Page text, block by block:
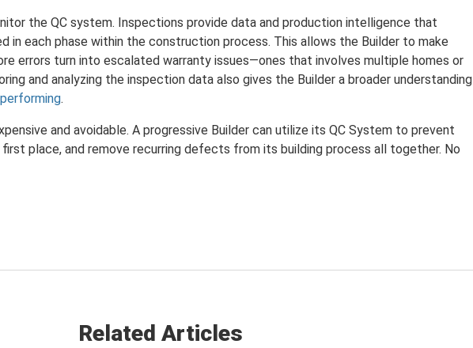
the QC system. Inspections provide data and production intelligence that
in each phase within the construction process. This allows the Builder to make
errors turn into escalated warranty issues—ones that involves multiple homes or
and analyzing the inspection data also gives the Builder a broader understanding
.
and avoidable. A progressive Builder can utilize its QC System to prevent
place, and remove recurring defects from its building process all together. No
Related Articles